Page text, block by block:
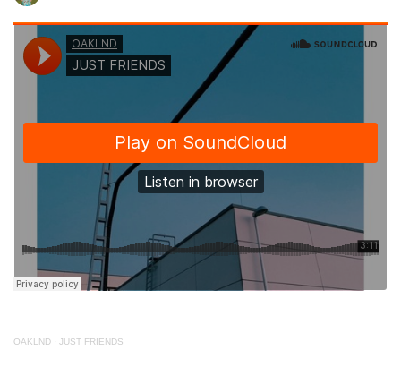
OAKLND · JUST FRIENDS